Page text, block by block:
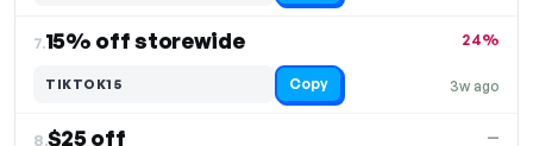
7.15% off storewide
3w ago
24%
TIKTOK15 Copy
8.$25 off —